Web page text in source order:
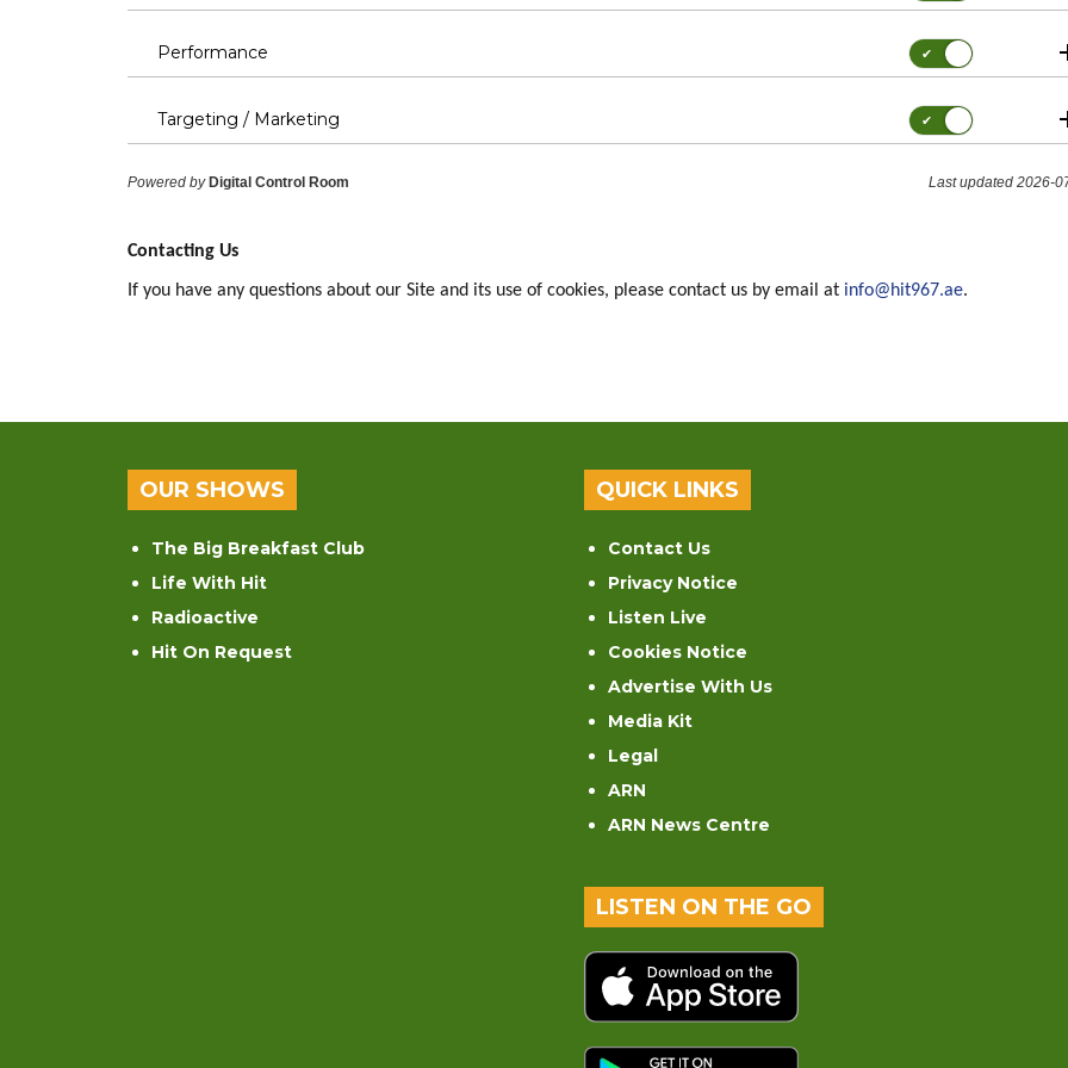
Performance
Consent
for:
Targeting / Marketing
Consent
for:
Marketing
Last updated 2026-
Powered by Digital Control Room
Contacting Us
If you have any questions about our Site and its use of cookies, please contact us by email at info@hit967.ae.
OUR SHOWS
The Big Breakfast Club
Life With Hit
Radioactive
Hit On Request
QUICK LINKS
Contact Us
Privacy Notice
Listen Live
Cookies Notice
Advertise With Us
Media Kit
Legal
ARN
ARN News Centre
LISTEN ON THE GO